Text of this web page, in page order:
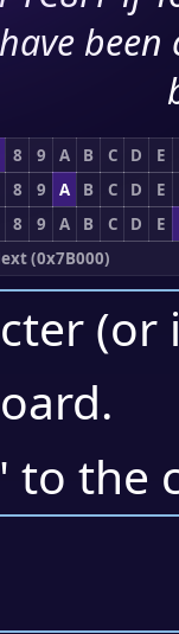
have
8 9 A B C D
E
8 9 A B C D
E
8 9 A B C D
E
(0x7B000)
.
to the